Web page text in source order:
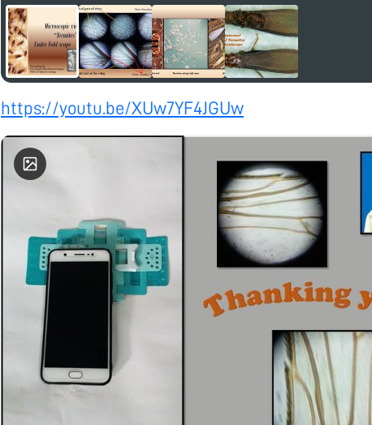
https://youtu.be/XUw7YF4JGUw